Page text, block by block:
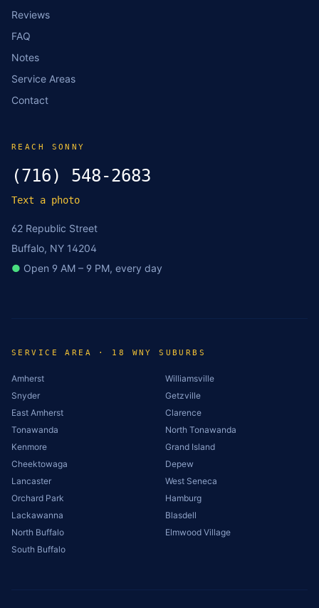
Reviews
FAQ
Notes
Service Areas
Contact
REACH SONNY
(716) 548-2683
Text a photo
62 Republic Street
Buffalo, NY 14204
● Open 9 AM – 9 PM, every day
SERVICE AREA · 18 WNY SUBURBS
Amherst
Williamsville
Snyder
Getzville
East Amherst
Clarence
Tonawanda
North Tonawanda
Kenmore
Grand Island
Cheektowaga
Depew
Lancaster
West Seneca
Orchard Park
Hamburg
Lackawanna
Blasdell
North Buffalo
Elmwood Village
South Buffalo